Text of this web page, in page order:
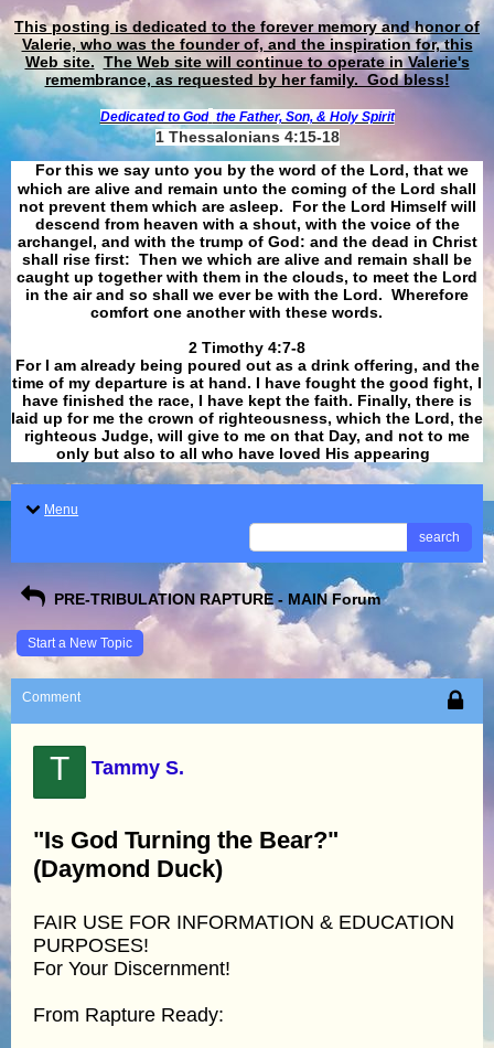
This posting is dedicated to the forever memory and honor of
Valerie, who was the founder of, and the inspiration for, this
Web site. The Web site will continue to operate in Valerie's
remembrance, as requested by her family. God bless!
Dedicated to God the Father, Son, & Holy Spirit
1 Thessalonians 4:15-18
For this we say unto you by the word of the Lord, that we
which are alive and remain unto the coming of the Lord shall
not prevent them which are asleep. For the Lord Himself will
descend from heaven with a shout, with the voice of the
archangel, and with the trump of God: and the dead in Christ
shall rise first: Then we which are alive and remain shall be
caught up together with them in the clouds, to meet the Lord
in the air and so shall we ever be with the Lord. Wherefore
comfort one another with these words.
​​​​​​​2 Timothy 4:7-8
For I am already being poured out as a drink offering, and the
time of my departure is at hand. I have fought the good fight, I
have finished the race, I have kept the faith. Finally, there is
laid up for me the crown of righteousness, which the Lord, the
righteous Judge, will give to me on that Day, and not to me
only but also to all who have loved His appearing
Menu
search
PRE-TRIBULATION RAPTURE - MAIN Forum
Start a New Topic
Comment
T Tammy S.
"Is God Turning the Bear?"
(Daymond Duck)
FAIR USE FOR INFORMATION & EDUCATION
PURPOSES!
For Your Discernment!
From Rapture Ready: